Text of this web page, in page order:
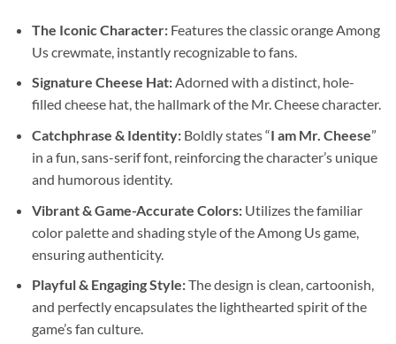
The Iconic Character:Features the classic orange Among
Us crewmate, instantly recognizable to fans.
Signature Cheese Hat:Adorned with a distinct, hole-
filled cheese hat, the hallmark of the Mr. Cheese character.
Catchphrase & Identity:Boldly states “I am Mr. Cheese”
in a fun, sans-serif font, reinforcing the character’s unique
and humorous identity.
Vibrant & Game-Accurate Colors:Utilizes the familiar
color palette and shading style of the Among Us game,
ensuring authenticity.
Playful & Engaging Style:The design is clean, cartoonish,
and perfectly encapsulates the lighthearted spirit of the
game’s fan culture.